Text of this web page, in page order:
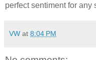
perfect sentiment for any
VW at 8:04 PM